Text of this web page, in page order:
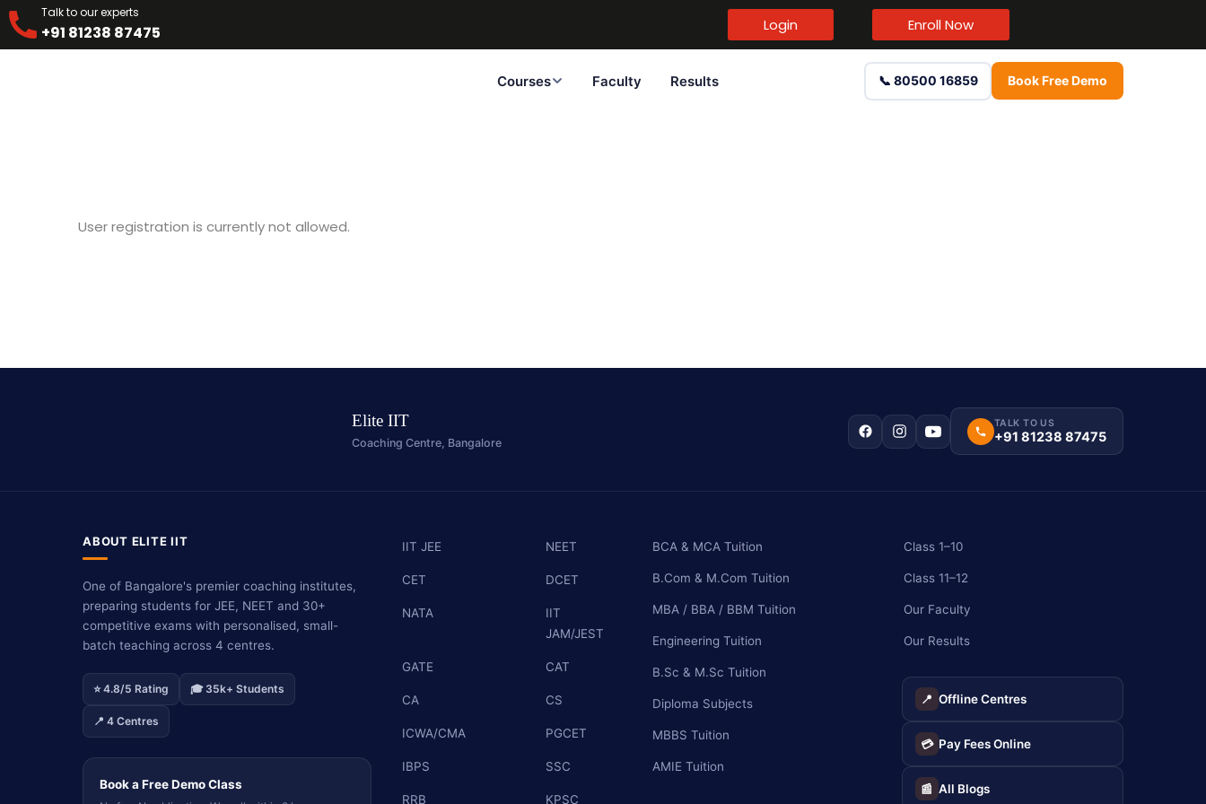
Talk to our experts
+91 81238 87475 Login Enroll Now
Courses Faculty Results 📞 80500 16859 Book Free Demo
User registration is currently not allowed.
Elite IIT
Coaching Centre, Bangalore
TALK TO US
+91 81238 87475
ABOUT ELITE IIT
One of Bangalore's premier coaching institutes,
preparing students for JEE, NEET and 30+
competitive exams with personalised, small-
batch teaching across 4 centres.
⭐ 4.8/5 Rating 🎓 35k+ Students
📍 4 Centres
Book a Free Demo Class
IIT JEE NEET
CET DCET
NATA
IIT
JAM/JEST
GATE CAT
CA CS
ICWA/CMA PGCET
IBPS SSC
RRB KPSC
BCA & MCA Tuition
B.Com & M.Com Tuition
MBA / BBA / BBM Tuition
Engineering Tuition
B.Sc & M.Sc Tuition
Diploma Subjects
MBBS Tuition
AMIE Tuition
Class 1–10
Class 11–12
Our Faculty
Our Results
📍 Offline Centres
💳 Pay Fees Online
📰 All Blogs
Sign up
Already have an account? Sign in